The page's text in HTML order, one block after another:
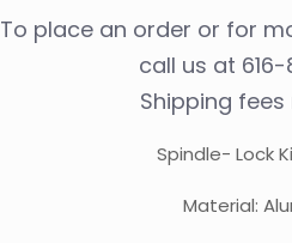
To place an order or for
call us at
Shipping
Spindle- Lock
Material: